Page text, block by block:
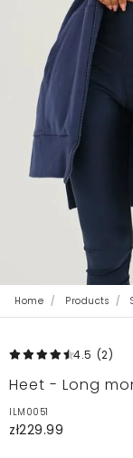
Home Products
4.5 (2)
Heet - Long
ILM0051
zł229.99